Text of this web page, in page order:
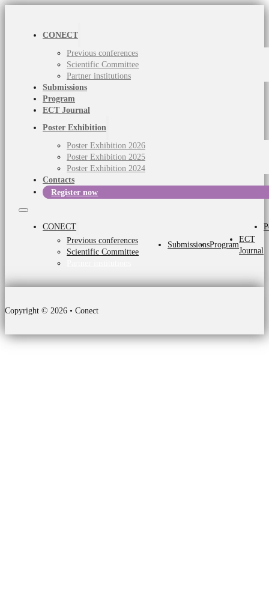
CONECT
Previous conferences
Scientific Committee
Partner institutions
Submissions
Program
ECT Journal
Poster Exhibition
Poster Exhibition 2026
Poster Exhibition 2025
Poster Exhibition 2024
Contacts
Register now
CONECT
Previous conferences
Scientific Committee
SubmissionsProgram
ECT
Journal
Copyright © 2026 • Conect